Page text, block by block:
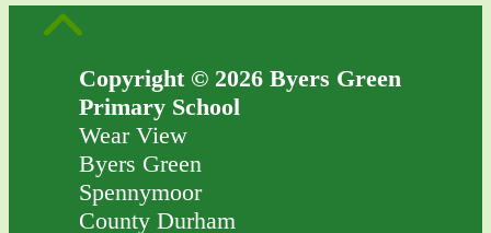
Copyright © 2026 Byers Green
Primary School
Wear View
Byers Green
Spennymoor
County Durham